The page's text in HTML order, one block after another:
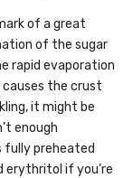
of a great
of the sugar
rapid evaporation
the crust
it might be
enough
fully preheated
erythritol if you’re